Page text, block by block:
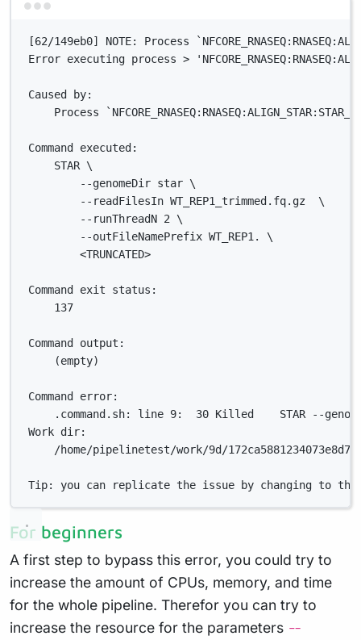
[62/149eb0] NOTE: Process
Error executing process >
Caused by:
Process
Command executed:
STAR \
--genomeDir star \
--readFilesIn WT_REP1_trimmed.fq.gz  \
--runThreadN 2 \
--outFileNamePrefix WT_REP1. \
<TRUNCATED>
Command exit status:
137
Command output:
(empty)
Command error:
.command.sh: line 9:  30 Killed    STAR --
Work dir:
/home/pipelinetest/work/9d/
Tip: you can replicate the issue by changing to the
For beginners
A first step to bypass this error, you could try to
increase the amount of CPUs, memory, and time
for the whole pipeline. Therefor you can try to
increase the resource for the parameters --